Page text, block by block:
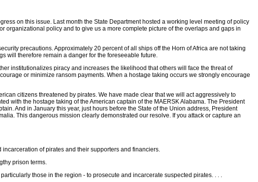
on this issue. Last month the State Department hosted a working level meeting of policy
policy and to give us a more complete picture of the overlaps and gaps in
precautions. Approximately 20 percent of all ships off the Horn of Africa are not taking
will therefore remain a danger for the foreseeable future.
institutionalizes piracy and increases the likelihood that others will face the threat of
or minimize ransom payments. When a hostage taking occurs we strongly encourage
citizens threatened by pirates. We have made clear that we will act aggressively to
with the hostage taking of the American captain of the MAERSK Alabama. The President
And in January this year, just hours before the State of the Union address, President
This dangerous mission clearly demonstrated our resolve. If you attack or capture an
of pirates and their supporters and financiers.
prison terms.
those in the region - to prosecute and incarcerate suspected pirates. . . .